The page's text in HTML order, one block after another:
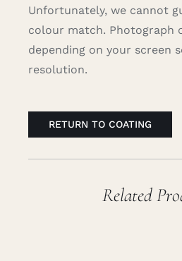
Unfortunately, we cannot
colour match. Photograph
depending on your screen
resolution.
RETURN TO COATING
Related